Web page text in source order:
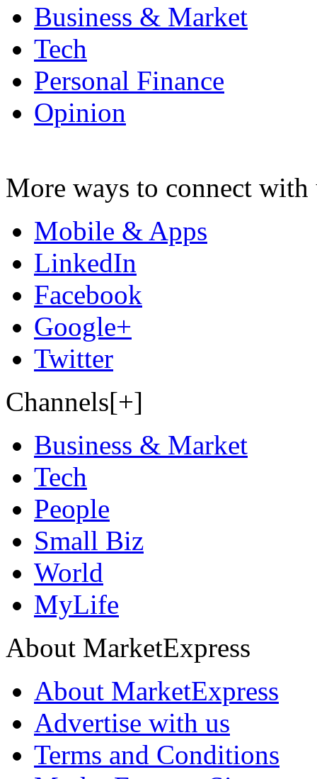
Business & Market
Tech
Personal Finance
Opinion
More ways to connect with
Mobile & Apps
LinkedIn
Facebook
Google+
Twitter
Channels[+]
Business & Market
Tech
People
Small Biz
World
MyLife
About MarketExpress
About MarketExpress
Advertise with us
Terms and Conditions